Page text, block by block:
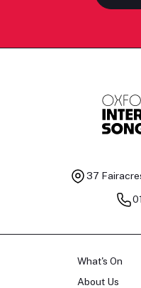
37
What's On
About Us